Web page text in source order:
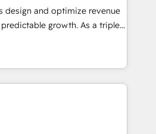
AEO with tailored AI
design and optimize revenue
growth. As a triple-
Partner, we specialize in both
hands-on technical
foundation companies
- And more! How we